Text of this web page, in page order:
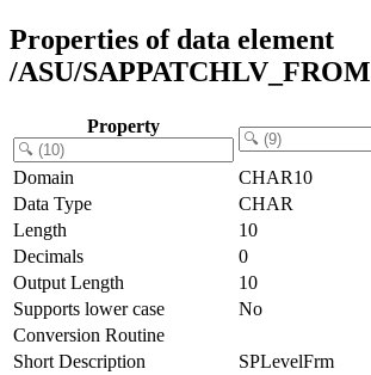
Properties of data element
/ASU/SAPPATCHLV_FROM
Property
Domain
CHAR10
Data Type
CHAR
Length
10
Decimals
0
Output Length
10
Supports lower case
No
Conversion Routine
Short Description
SPLevelFrm